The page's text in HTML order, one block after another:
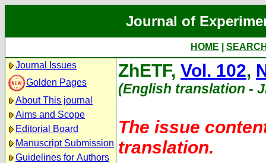
Journal of
HOME
Journal Issues
Golden Pages
About This journal
Aims and Scope
Editorial Board
Manuscript Submission
Guidelines for Authors
ZhETF, Vol. 102,
(English translation -
The issue
translation.